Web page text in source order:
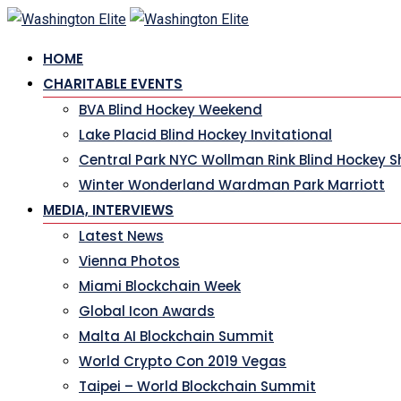
HOME
CHARITABLE EVENTS
BVA Blind Hockey Weekend
Lake Placid Blind Hockey Invitational
Central Park NYC Wollman Rink Blind Hockey
Winter Wonderland Wardman Park Marriott
MEDIA, INTERVIEWS
Latest News
Vienna Photos
Miami Blockchain Week
Global Icon Awards
Malta AI Blockchain Summit
World Crypto Con 2019 Vegas
Taipei – World Blockchain Summit